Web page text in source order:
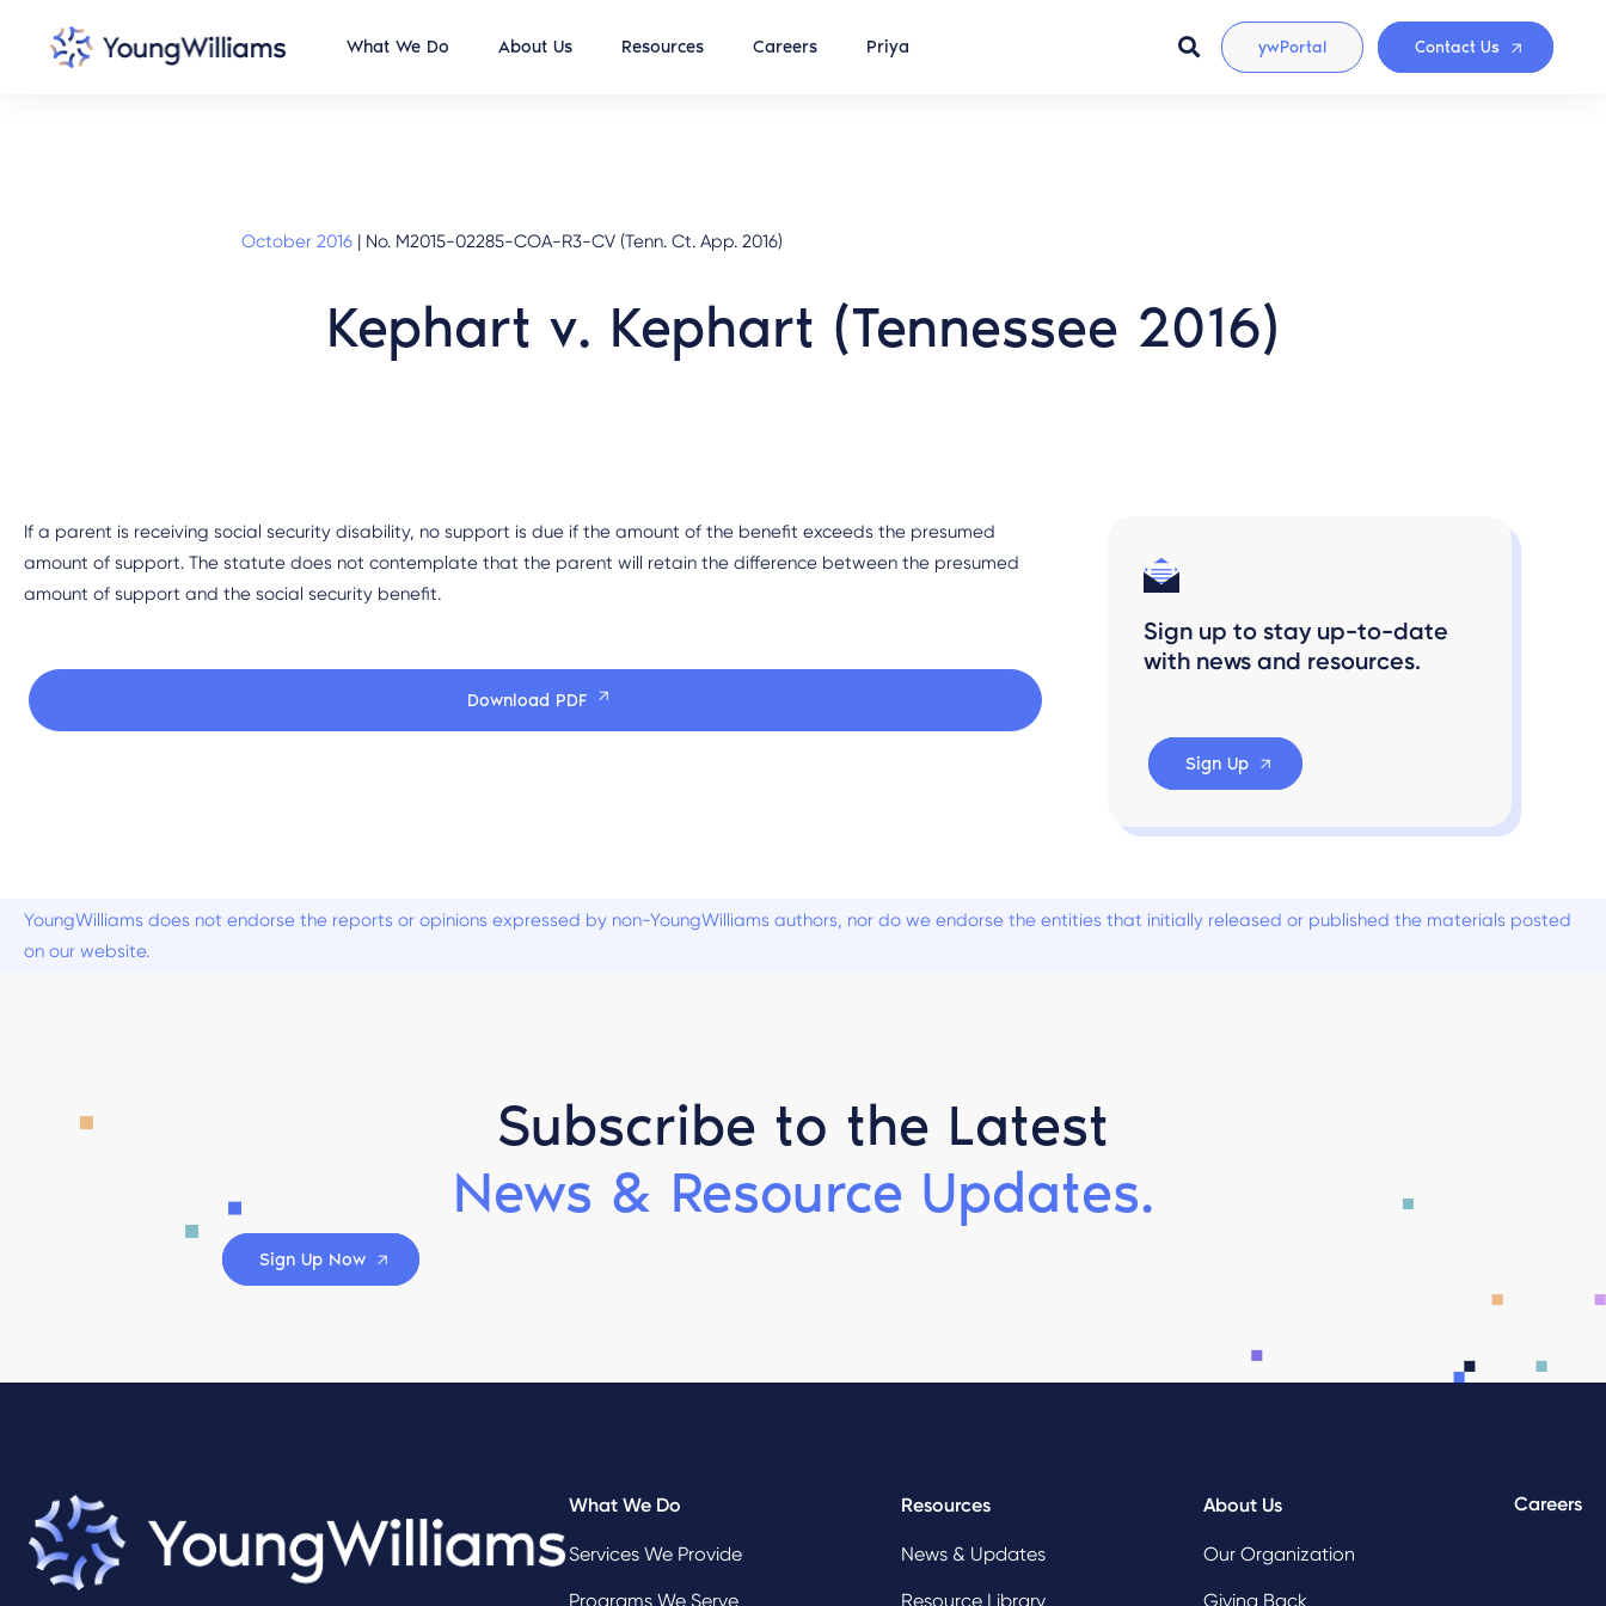
What We Do About Us Resources Careers Priya ywPortal Contact Us
October 2016 | No. M2015-02285-COA-R3-CV (Tenn. Ct. App. 2016)
Kephart v. Kephart (Tennessee 2016)
If a parent is receiving social security disability, no support is due if the amount of the benefit exceeds the presumed
amount of support. The statute does not contemplate that the parent will retain the difference between the presumed
amount of support and the social security benefit.
Download PDF
Sign up to stay up-to-date
with news and resources.
Sign Up
YoungWilliams does not endorse the reports or opinions expressed by non-YoungWilliams authors, nor do we endorse the entities that initially released or published the materials posted
on our website.
Subscribe to the Latest
News & Resource Updates.
Sign Up Now
What We Do
Services We Provide
Programs We Serve
Resources
News & Updates
Resource Library
About Us
Our Organization
Giving Back
Careers